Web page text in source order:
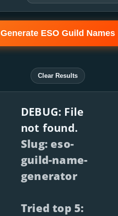
Generate ESO Guild Names
Clear Results
DEBUG: File
not found.
Slug: eso-
guild-name-
generator
Tried top 5: